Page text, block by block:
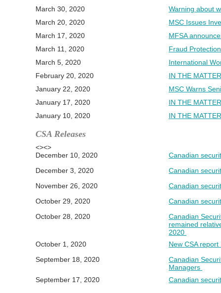
March 30, 2020
Warning about
March 20, 2020
MSC Issues
March 17, 2020
MFSA
March 11, 2020
Fraud
March 5, 2020
International
February 20, 2020
IN THE
January 22, 2020
MSC Warns
January 17, 2020
IN THE
January 10, 2020
IN THE
CSA Releases
<><>
December 10, 2020
Canadian
December 3, 2020
Canadian
November 26, 2020
Canadian
October 29, 2020
Canadian
October 28, 2020
Canadian
remained
2020
October 1, 2020
New CSA
September 18, 2020
Canadian
Managers
September 17 , 2020 Canadian